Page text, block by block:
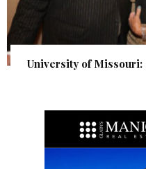
University of Missouri: